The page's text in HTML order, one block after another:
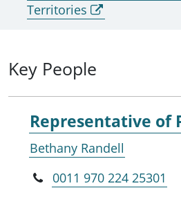
Territories
Key People
Representative of
Bethany Randell
0011 970 224 25301